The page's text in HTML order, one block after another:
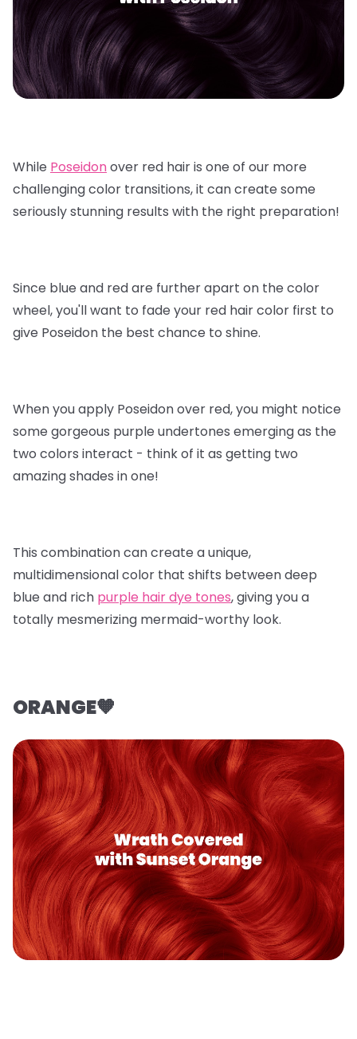
While Poseidonover red hair is one of our more
challenging color transitions, it can create some
seriously stunning results with the right preparation!
Since blue and red are further apart on the color
wheel, you'll want to fade your red hair color first to
give Poseidon the best chance to shine.
When you apply Poseidon over red, you might notice
some gorgeous purple undertones emerging as the
two colors interact - think of it as getting two
amazing shades in one!
This combination can create a unique,
multidimensional color that shifts between deep
blue and rich purple hair dye tones, giving you a
totally mesmerizing mermaid-worthy look.
ORANGE🧡